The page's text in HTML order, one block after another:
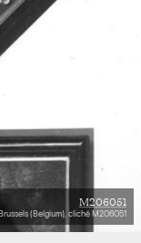
M206051
(Belgium), cliché M206051